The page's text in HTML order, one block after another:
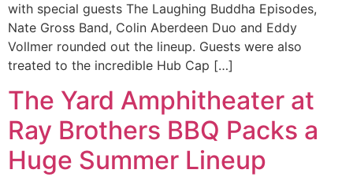
with special guests The Laughing Buddha Episodes,
Nate Gross Band, Colin Aberdeen Duo and Eddy
Vollmer rounded out the lineup. Guests were also
treated to the incredible Hub Cap […]
The Yard Amphitheater at
Ray Brothers BBQ Packs a
Huge Summer Lineup